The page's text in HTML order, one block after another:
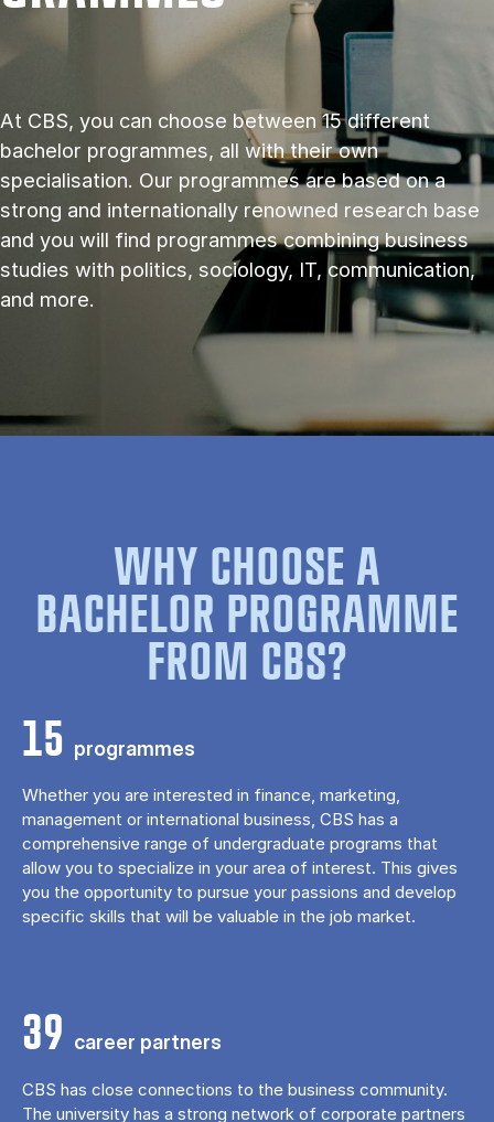
At CBS, you can choose between 15 different
bachelor programmes, all with their own
specialisation. Our programmes are based on a
strong and internationally renowned research base
and you will find programmes combining business
studies with politics, sociology, IT, communication,
and more.
WHY CHOOSE A
BACHELOR PROGRAMME
FROM CBS?
15 programmes
Whether you are interested in finance, marketing,
management or international business, CBS has a
comprehensive range of undergraduate programs that
allow you to specialize in your area of ​​interest. This gives
you the opportunity to pursue your passions and develop
specific skills that will be valuable in the job market.
39 career partners
CBS has close connections to the business community.
The university has a strong network of corporate partners